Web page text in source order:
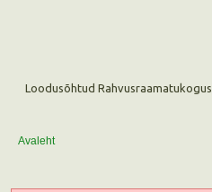
Loodusõhtud Rahvusraamatukogus
Avaleht